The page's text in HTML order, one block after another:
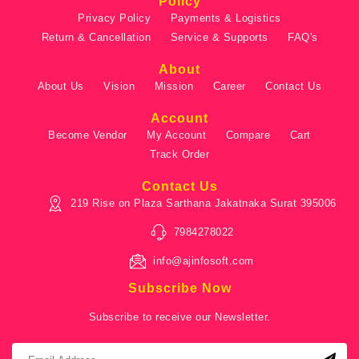
Privacy Policy
Payments & Logistics
Return & Cancellation
Service & Supports FAQ's
About
About Us Vision Mission Career Contact Us
Account
Become Vendor My Account Compare
Cart
Track Order
Contact Us
219 Rise on Plaza Sarthana Jakatnaka Surat 395006
7984278022
info@ajinfosoft.com
Subscribe Now
Subscribe to receive our Newsletter.